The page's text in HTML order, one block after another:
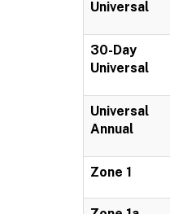
Universal
30-Day
Universal
Universal
Annual
Zone 1